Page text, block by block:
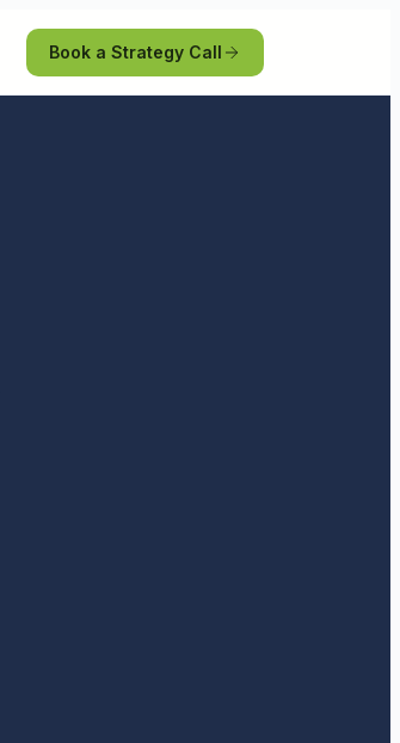
Book a Strategy Call